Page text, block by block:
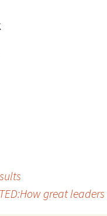
TED:How great